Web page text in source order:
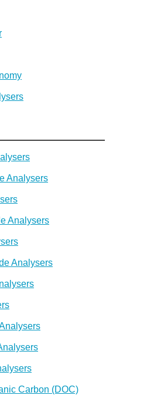
Analysers
Analysers
Analysers
Carbon (DOC)